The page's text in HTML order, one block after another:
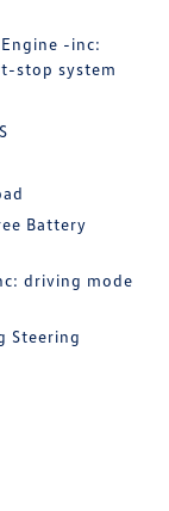
-inc:
stop system
Battery
driving mode
Steering